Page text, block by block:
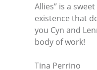
Allies” is a
existence that
you Cyn and
body of work!
Tina Perrino